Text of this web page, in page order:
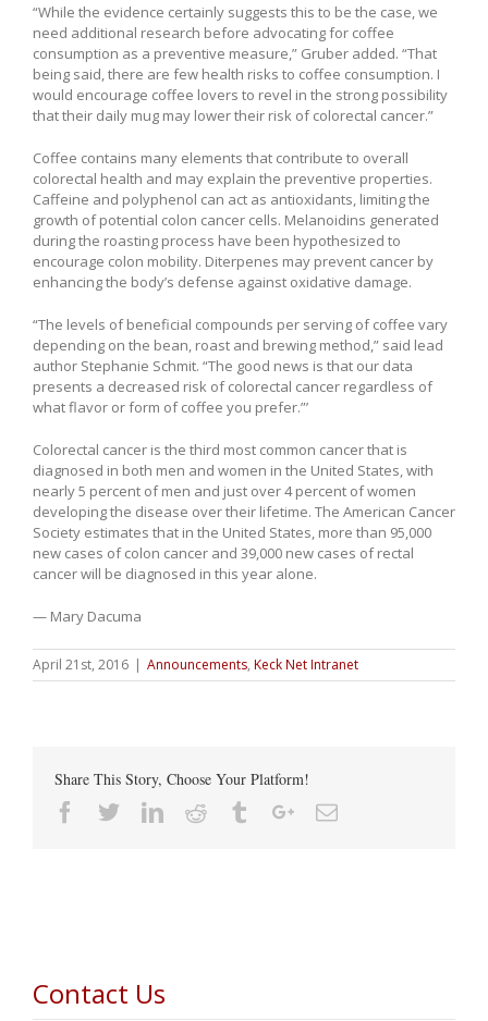
“While the evidence certainly suggests this to be the case, we
need additional research before advocating for coffee
consumption as a preventive measure,” Gruber added. “That
being said, there are few health risks to coffee consumption. I
would encourage coffee lovers to revel in the strong possibility
that their daily mug may lower their risk of colorectal cancer.”
Coffee contains many elements that contribute to overall
colorectal health and may explain the preventive properties.
Caffeine and polyphenol can act as antioxidants, limiting the
growth of potential colon cancer cells. Melanoidins generated
during the roasting process have been hypothesized to
encourage colon mobility. Diterpenes may prevent cancer by
enhancing the body’s defense against oxidative damage.
“The levels of beneficial compounds per serving of coffee vary
depending on the bean, roast and brewing method,” said lead
author Stephanie Schmit. “The good news is that our data
presents a decreased risk of colorectal cancer regardless of
what flavor or form of coffee you prefer.”’
Colorectal cancer is the third most common cancer that is
diagnosed in both men and women in the United States, with
nearly 5 percent of men and just over 4 percent of women
developing the disease over their lifetime. The American Cancer
Society estimates that in the United States, more than 95,000
new cases of colon cancer and 39,000 new cases of rectal
cancer will be diagnosed in this year alone.
— Mary Dacuma
April 21st, 2016 | Announcements, Keck Net Intranet
Share This Story, Choose Your Platform!
Facebook
TwitterLinkedin
Reddit TumblrGoogle+Email
Contact Us